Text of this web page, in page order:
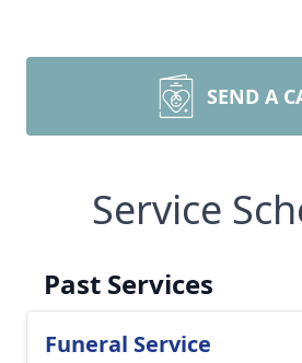
SEND A
Service
Past Services
Funeral Service